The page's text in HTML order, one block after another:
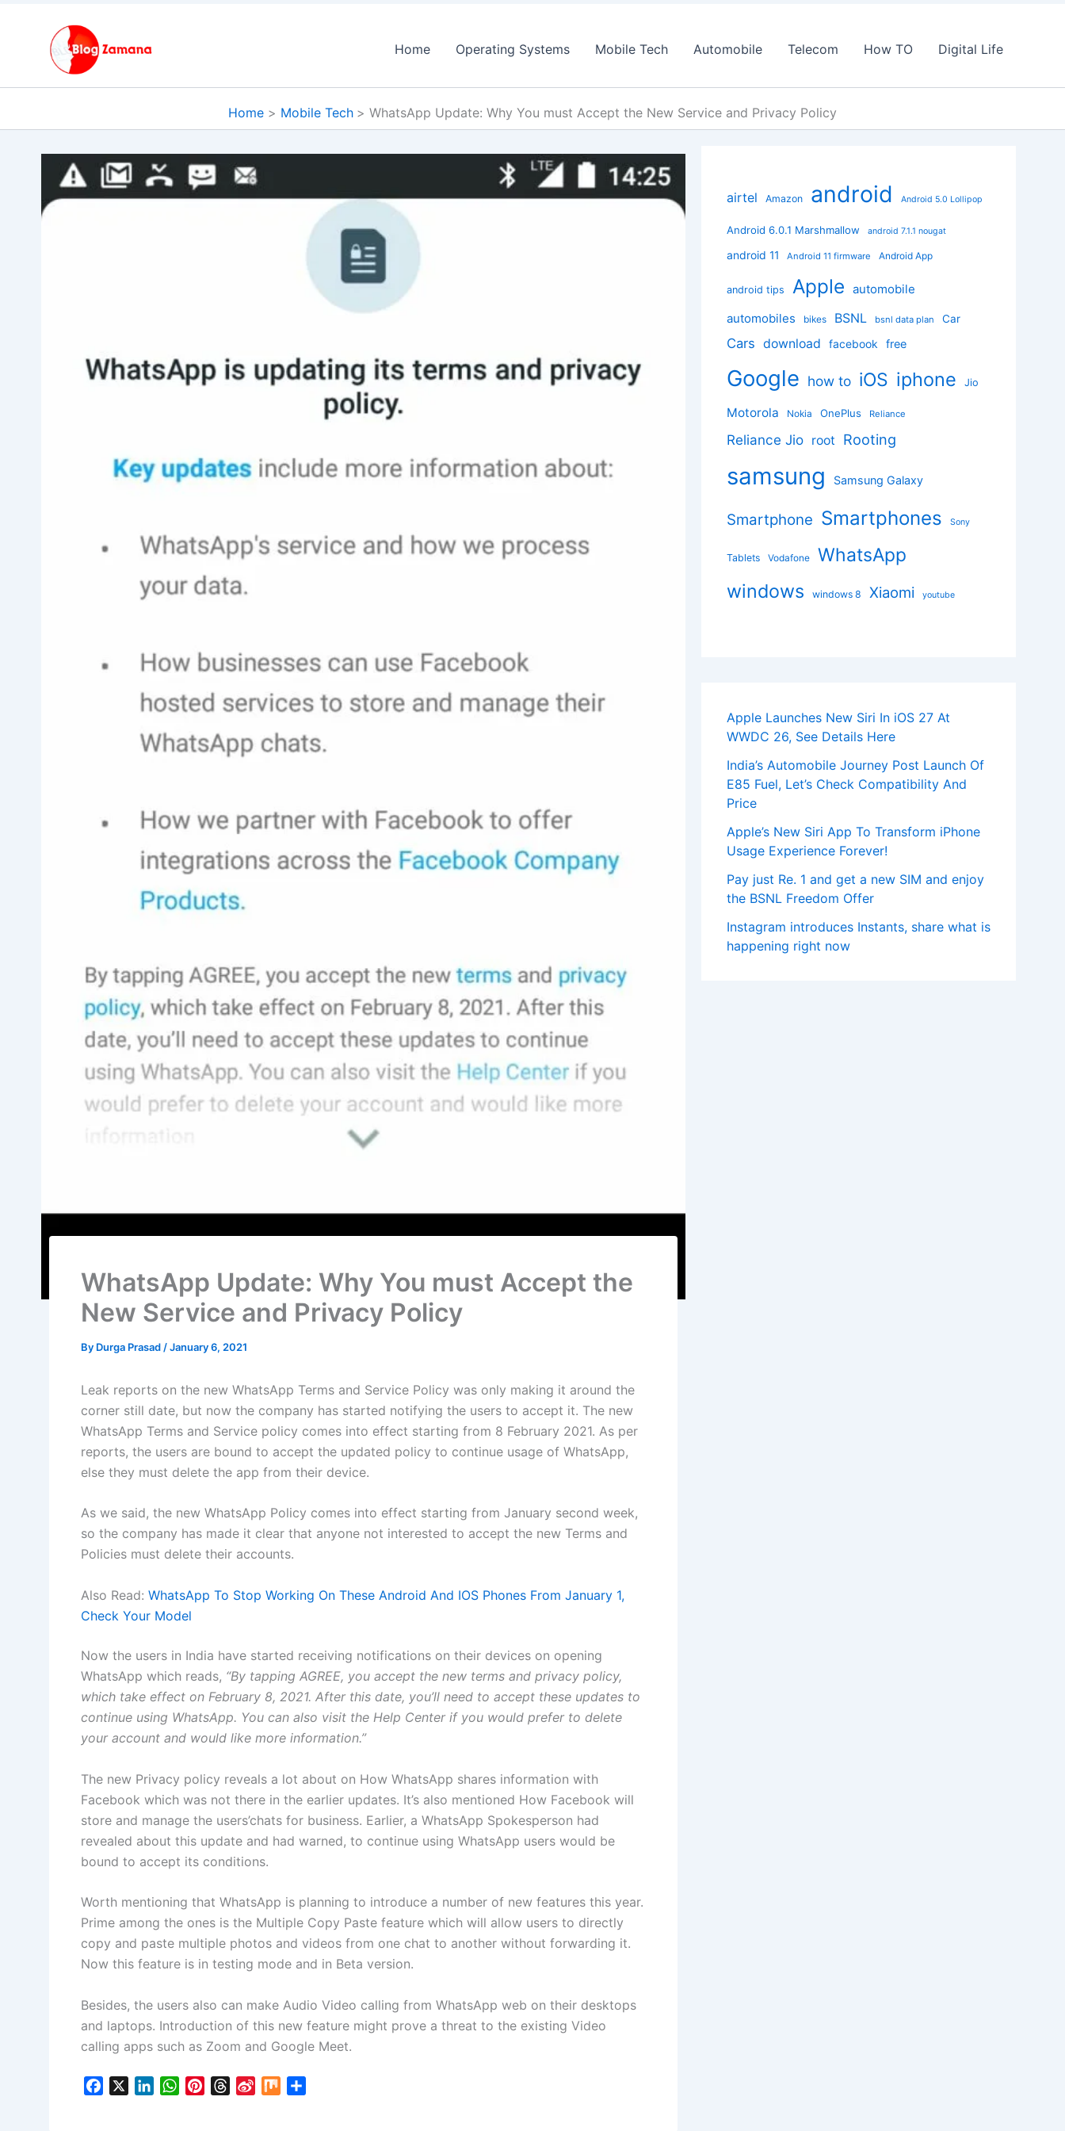
Home Operating Systems Mobile Tech Automobile Telecom How TO Digital Life
Home Mobile Tech WhatsApp Update: Why You must Accept the New Service and Privacy Policy
WhatsApp Update: Why You must Accept the
New Service and Privacy Policy
By Durga Prasad /January 6, 2021
Leak reports on the new WhatsApp Terms and Service Policy was only making it around the
corner still date, but now the company has started notifying the users to accept it. The new
WhatsApp Terms and Service policy comes into effect starting from 8 February 2021. As per
reports, the users are bound to accept the updated policy to continue usage of WhatsApp,
else they must delete the app from their device.
As we said, the new WhatsApp Policy comes into effect starting from January second week,
so the company has made it clear that anyone not interested to accept the new Terms and
Policies must delete their accounts.
Also Read: WhatsApp To Stop Working On These Android And IOS Phones From January 1,
Check Your Model
Now the users in India have started receiving notifications on their devices on opening
WhatsApp which reads, “By tapping AGREE, you accept the new terms and privacy policy,
which take effect on February 8, 2021. After this date, you’ll need to accept these updates to
continue using WhatsApp. You can also visit the Help Center if you would prefer to delete
your account and would like more information.”
The new Privacy policy reveals a lot about on How WhatsApp shares information with
Facebook which was not there in the earlier updates. It’s also mentioned How Facebook will
store and manage the users’chats for business. Earlier, a WhatsApp Spokesperson had
revealed about this update and had warned, to continue using WhatsApp users would be
bound to accept its conditions.
Worth mentioning that WhatsApp is planning to introduce a number of new features this year.
Prime among the ones is the Multiple Copy Paste feature which will allow users to directly
copy and paste multiple photos and videos from one chat to another without forwarding it.
Now this feature is in testing mode and in Beta version.
Besides, the users also can make Audio Video calling from WhatsApp web on their desktops
and laptops. Introduction of this new feature might prove a threat to the existing Video
calling apps such as Zoom and Google Meet.
W
M
airtel Amazon android Android 5.0 Lollipop
Android 6.0.1 Marshmallow android 7.1.1 nougat
android 11 Android 11 firmware Android App
android tips Apple automobile
automobiles
bikes BSNL bsnl data plan Car
Cars download facebook free
Google how to iOS iphone Jio
Motorola Nokia OnePlus Reliance
Reliance Jio root Rooting
samsung Samsung Galaxy
Smartphone Smartphones Sony
Tablets Vodafone WhatsApp
windows windows 8 Xiaomi youtube
Apple Launches New Siri In iOS 27 At
WWDC 26, See Details Here
India’s Automobile Journey Post Launch Of
E85 Fuel, Let’s Check Compatibility And
Price
Apple’s New Siri App To Transform iPhone
Usage Experience Forever!
Pay just Re. 1 and get a new SIM and enjoy
the BSNL Freedom Offer
Instagram introduces Instants, share what is
happening right now